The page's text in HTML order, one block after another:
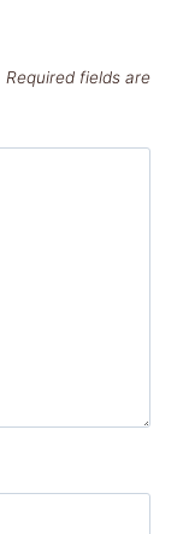
Required fields are